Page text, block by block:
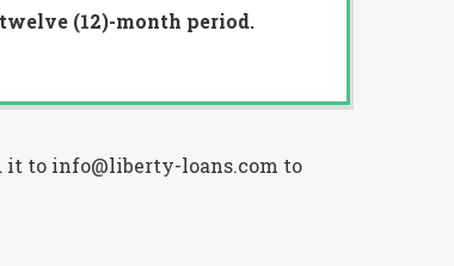
(12)-month period.
it to info@liberty-loans.com to